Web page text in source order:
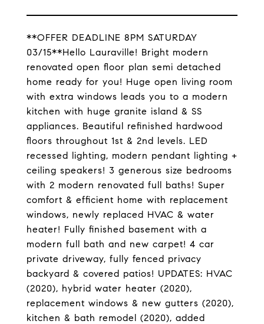
**OFFER DEADLINE 8PM SATURDAY
03/15**Hello Lauraville! Bright modern
renovated open floor plan semi detached
home ready for you! Huge open living room
with extra windows leads you to a modern
kitchen with huge granite island & SS
appliances. Beautiful refinished hardwood
floors throughout 1st & 2nd levels. LED
recessed lighting, modern pendant lighting +
ceiling speakers! 3 generous size bedrooms
with 2 modern renovated full baths! Super
comfort & efficient home with replacement
windows, newly replaced HVAC & water
heater! Fully finished basement with a
modern full bath and new carpet! 4 car
private driveway, fully fenced privacy
backyard & covered patios! UPDATES: HVAC
(2020), hybrid water heater (2020),
replacement windows & new gutters (2020),
kitchen & bath remodel (2020), added